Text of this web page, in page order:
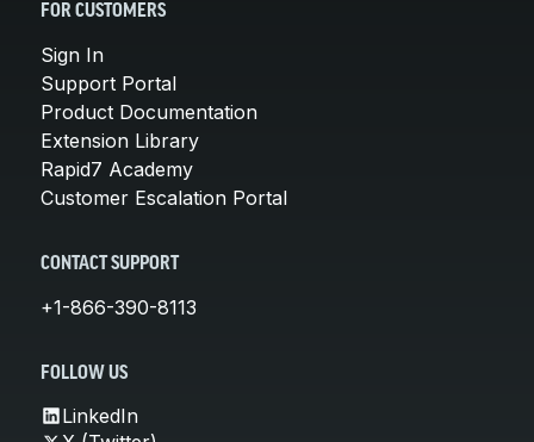
FOR CUSTOMERS
Sign In
Support Portal
Product Documentation
Extension Library
Rapid7 Academy
Customer Escalation Portal
CONTACT SUPPORT
+1-866-390-8113
FOLLOW US
LinkedIn